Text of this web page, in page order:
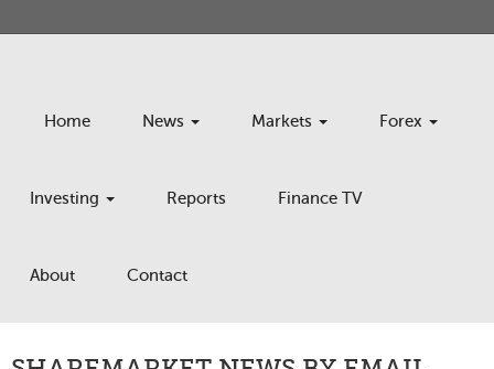
Home News Markets Forex
Investing Reports Finance TV
About Contact